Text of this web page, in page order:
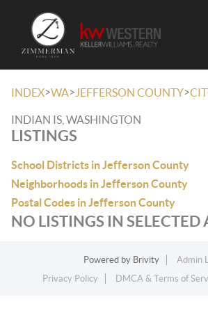
INDEX>WA> JEFFERSON COUNTY>
INDIAN IS, WASHINGTON
LISTINGS
School Districts in Jefferson County
Neighborhoods in Jefferson County
Postal Codes in Jefferson County
NO LISTINGS IN SELECTED
Powered by Brivity
Admin
Privacy Policy
DMCA & Terms of